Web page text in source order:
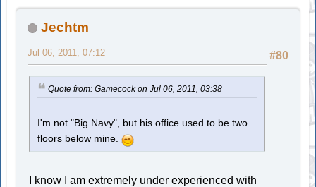
Jechtm
#80
Jul 06, 2011, 07:12
Quote from: Gamecock on Jul 06, 2011, 03:38
I'm not "Big Navy", but his office used to be two
floors below mine.
I know I am extremely under experienced with